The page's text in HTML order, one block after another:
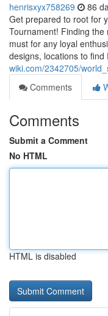
henrisxyx758269 86
Get prepared to root for
Tournament! Finding
must for any loyal
designs, locations to find
wiki.com/2342705/
Comments
Comments
Submit a Comment
No HTML
HTML is disabled